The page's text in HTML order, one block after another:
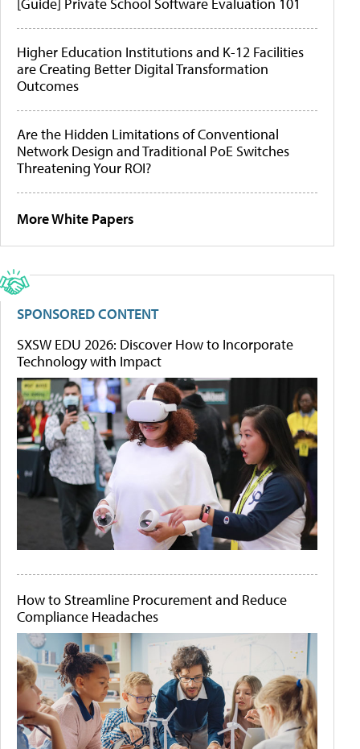
Higher Education Institutions and K-12 Facilities
are Creating Better Digital Transformation
Outcomes
Are the Hidden Limitations of Conventional
Network Design and Traditional PoE Switches
Threatening Your ROI?
More White Papers
SPONSORED CONTENT
SXSW EDU 2026: Discover How to Incorporate
Technology with Impact
How to Streamline Procurement and Reduce
Compliance Headaches